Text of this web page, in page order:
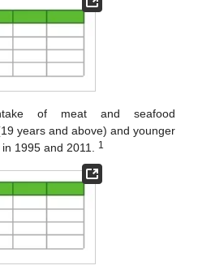
of meat and seafood
years and above) and younger
1995 and 2011.
1